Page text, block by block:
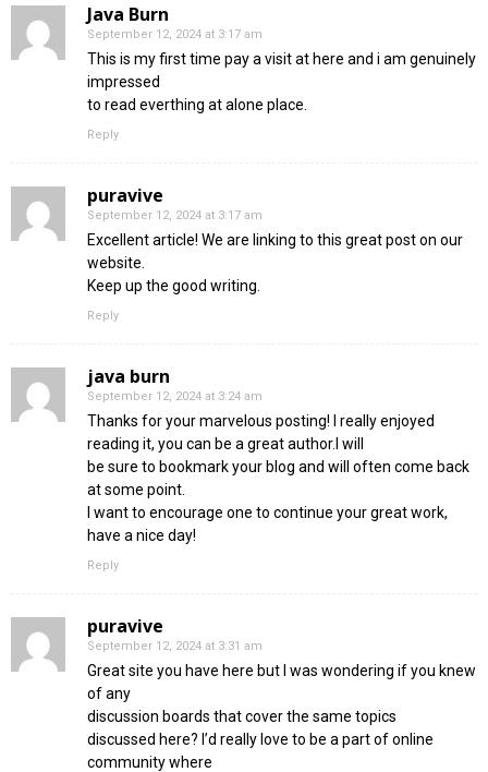
Java Burn
September 12, 2024 at 3:17 am
This is my first time pay a visit at here and i am genuinely
impressed
to read everthing at alone place.
Reply
puravive
September 12, 2024 at 3:17 am
Excellent article! We are linking to this great post on our
website.
Keep up the good writing.
Reply
java burn
September 12, 2024 at 3:24 am
Thanks for your marvelous posting! I really enjoyed
reading it, you can be a great author.I will
be sure to bookmark your blog and will often come back
at some point.
I want to encourage one to continue your great work,
have a nice day!
Reply
puravive
September 12, 2024 at 3:31 am
Great site you have here but I was wondering if you knew
of any
discussion boards that cover the same topics
discussed here? I’d really love to be a part of online
community where